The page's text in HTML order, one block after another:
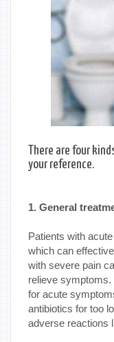
There are four
your reference.
1. General
Patients with
which can
with severe pain
relieve symptoms.
for acute
antibiotics for too
adverse reactions